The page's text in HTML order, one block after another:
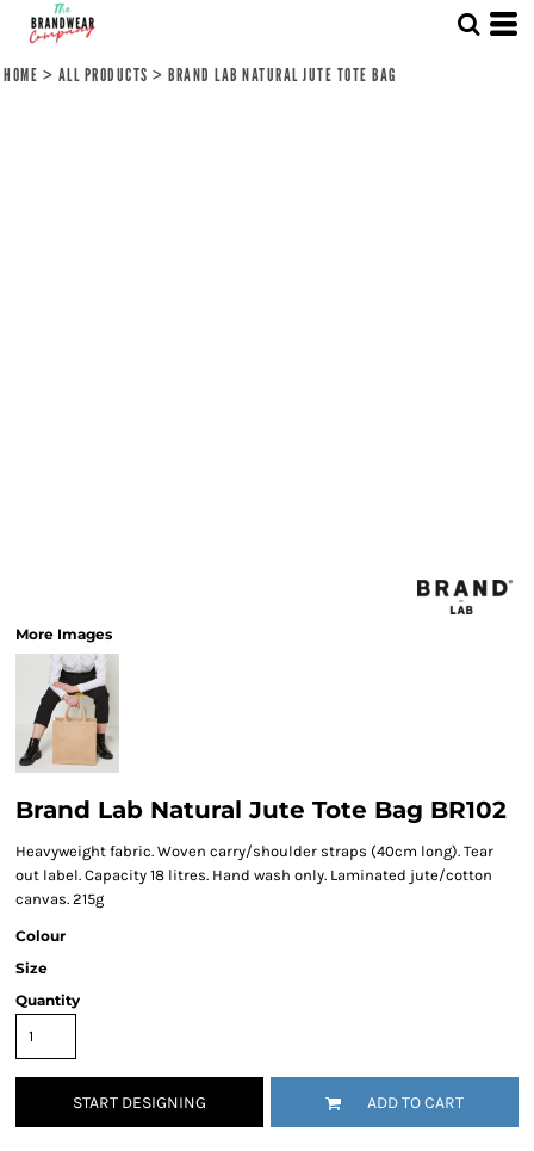
HOME > ALL PRODUCTS > BRAND LAB NATURAL JUTE TOTE BAG
More Images
Brand Lab Natural Jute Tote Bag BR102
Heavyweight fabric. Woven carry/shoulder straps (40cm long). Tear
out label. Capacity 18 litres. Hand wash only. Laminated jute/cotton
canvas. 215g
Colour
Size
Quantity
START DESIGNING ADD TO CART